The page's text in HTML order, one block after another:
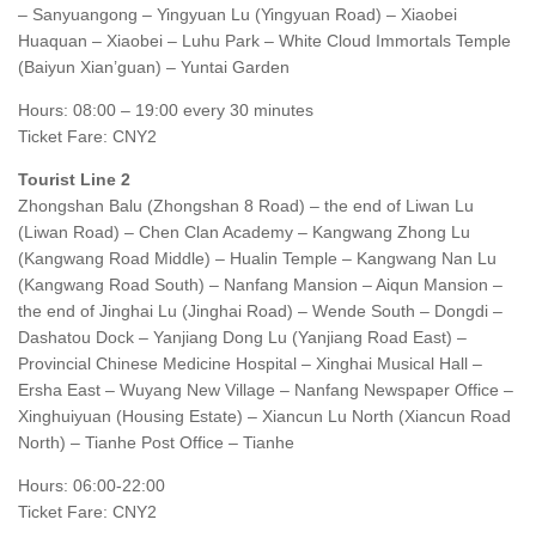
– Sanyuangong – Yingyuan Lu (Yingyuan Road) – Xiaobei
Huaquan – Xiaobei – Luhu Park – White Cloud Immortals Temple
(Baiyun Xian’guan) – Yuntai Garden
Hours: 08:00 – 19:00 every 30 minutes
Ticket Fare: CNY2
Tourist Line 2
Zhongshan Balu (Zhongshan 8 Road) – the end of Liwan Lu
(Liwan Road) – Chen Clan Academy – Kangwang Zhong Lu
(Kangwang Road Middle) – Hualin Temple – Kangwang Nan Lu
(Kangwang Road South) – Nanfang Mansion – Aiqun Mansion –
the end of Jinghai Lu (Jinghai Road) – Wende South – Dongdi –
Dashatou Dock – Yanjiang Dong Lu (Yanjiang Road East) –
Provincial Chinese Medicine Hospital – Xinghai Musical Hall –
Ersha East – Wuyang New Village – Nanfang Newspaper Office –
Xinghuiyuan (Housing Estate) – Xiancun Lu North (Xiancun Road
North) – Tianhe Post Office – Tianhe
Hours: 06:00-22:00
Ticket Fare: CNY2